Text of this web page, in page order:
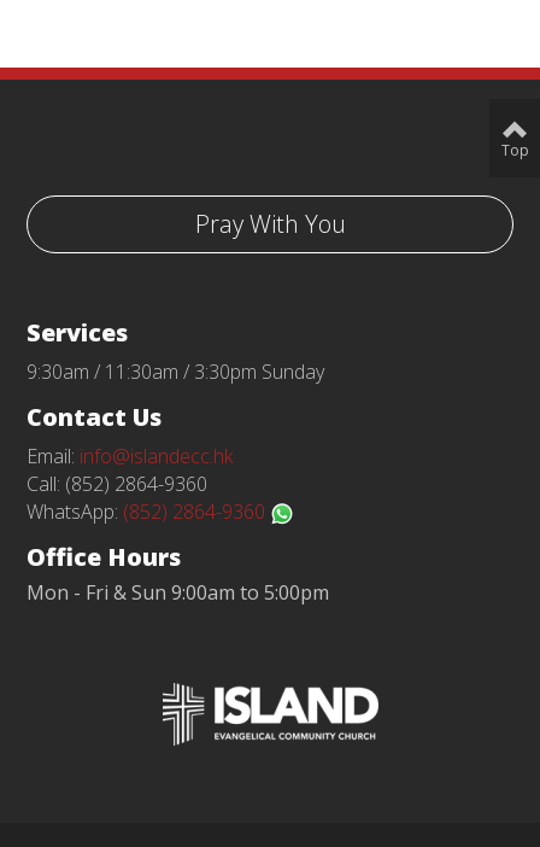
Pray With You
Services
9:30am / 11:30am / 3:30pm Sunday
Contact Us
Email: info@islandecc.hk
Call: (852) 2864-9360
WhatsApp: (852) 2864-9360
Office Hours
Mon - Fri & Sun 9:00am to 5:00pm
Top